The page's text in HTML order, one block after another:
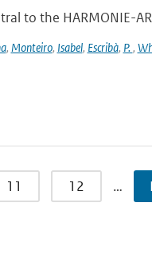
to the HARMONIE-
, Monteiro, Isabel, Escribà, P.,
11 12 …